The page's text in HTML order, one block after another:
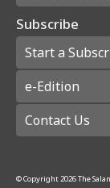
Subscribe
Start a
e-Edition
Contact Us
© Copyright2026The